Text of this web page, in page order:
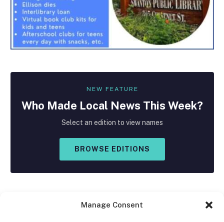
Manage Consent
NEW FEATURE
Who Made Local News This Week?
Select an edition to view names
BROWSE EDITIONS